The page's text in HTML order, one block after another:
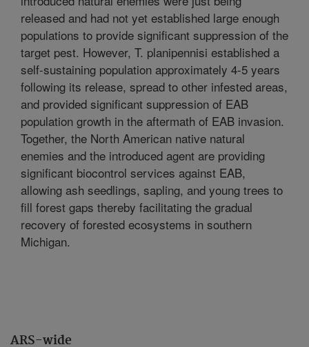
ARS-wide
released and had not yet established large enough
populations to provide significant suppression of the
target pest. However, T. planipennisi established a
self-sustaining population approximately 4-5 years
following its release, spread to other infested areas,
and provided significant suppression of EAB
population growth in the aftermath of EAB invasion.
Together, the North American native natural
enemies and the introduced agent are providing
significant biocontrol services against EAB,
allowing ash seedlings, sapling, and young trees to
fill forest gaps thereby facilitating the gradual
recovery of forested ecosystems in southern
Michigan.